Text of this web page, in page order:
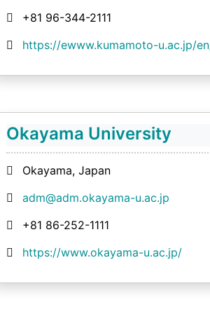
+81 96-344-2111
https://ewww.kumamoto-u.ac.jp/
Okayama University
Okayama, Japan
adm@adm.okayama-u.ac.jp
+81 86-252-1111
https://www.okayama-u.ac.jp/